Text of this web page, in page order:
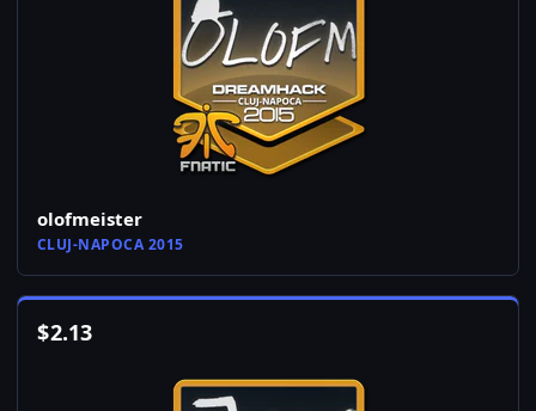
olofmeister
CLUJ-NAPOCA 2015
$2.13